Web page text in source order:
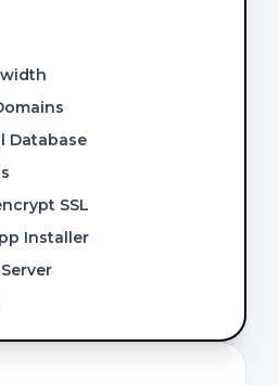
Database
SSL
Installer